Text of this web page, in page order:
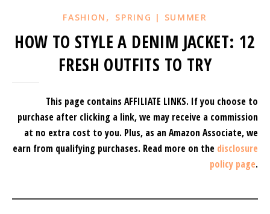
FASHION , SPRING | SUMMER
HOW TO STYLE A DENIM JACKET: 12
FRESH OUTFITS TO TRY
This page contains AFFILIATE LINKS. If you choose to
purchase after clicking a link, we may receive a commission
at no extra cost to you. Plus, as an Amazon Associate, we
earn from qualifying purchases. Read more on the disclosure
policy page.